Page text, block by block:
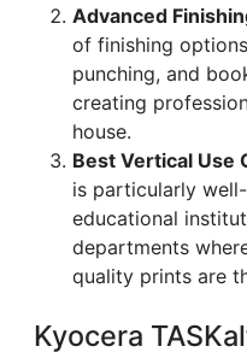
Advanced
of finishing
punching, and
creating
house.
Best Vertical Use
is particularly
educational
departments
quality prints are
Kyocera